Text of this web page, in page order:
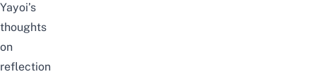
Yayoi’s
thoughts
on
reflection